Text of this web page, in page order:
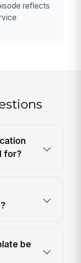
reflects
for?
be